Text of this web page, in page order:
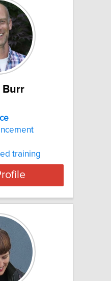
Burr
training